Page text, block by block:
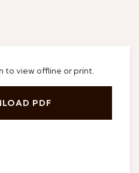
to view offline or print.
PDF